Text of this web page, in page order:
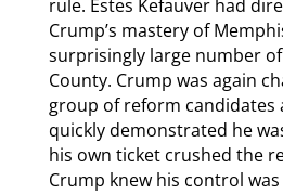
rule. Estes Kefauver had
Crump’s mastery of
surprisingly large number
County. Crump was again
group of reform candidates
quickly demonstrated he
his own ticket crushed the
Crump knew his control